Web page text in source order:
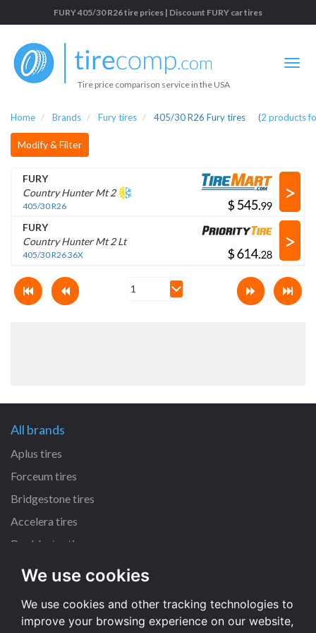
We use cookies
We use cookies and other tracking technologies to
improve your browsing experience on our website,
FURY 405/30 R26 tire prices | Discount FURY car tires
Tire price comparison service in the USA
Home Brands Fury tires 405/30 R26 Fury tires (2 products
Modify & Filter
FURY
Country Hunter Mt 2
405/30 R26 $ .
>
FURY
Country Hunter Mt 2 Lt
405/30 R26 36X $ .
>
All brands
Aplus tires
Forceum tires
Bridgestone tires
Accelera tires
Doublestar tires
All size
205/55 R16 tires
195/65 R15 tires